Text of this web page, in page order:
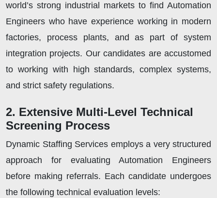
world’s strong industrial markets to find Automation
Engineers who have experience working in modern
factories, process plants, and as part of system
integration projects. Our candidates are accustomed
to working with high standards, complex systems,
and strict safety regulations.
2. Extensive Multi-Level Technical
Screening Process
Dynamic Staffing Services employs a very structured
approach for evaluating Automation Engineers
before making referrals. Each candidate undergoes
the following technical evaluation levels: